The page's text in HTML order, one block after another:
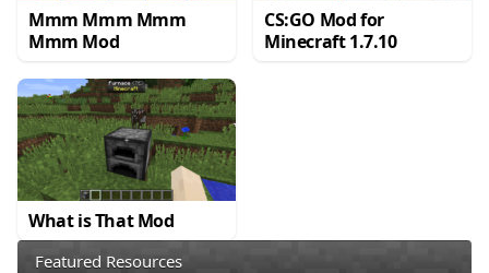
Mmm Mmm Mmm
Mmm Mod
CS:GO Mod for
Minecraft 1.7.10
What is That Mod
Featured Resources